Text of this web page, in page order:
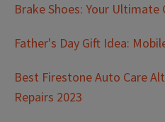
Brake Shoes: Your Ultimate
Father's Day Gift Idea:
Best Firestone Auto Care
Repairs 2023